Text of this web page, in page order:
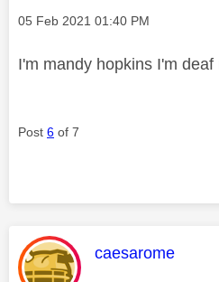
Message posted on
‎05 Feb 2021 01:40 PM
I'm mandy hopkins I'm deaf
Post 6 of 7
This message
caesarome